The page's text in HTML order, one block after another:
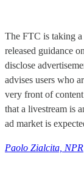
The FTC is taking a
released guidance
disclose
advises users who
very front of
that a livestream is
ad market is
Paolo Zialcita, NPR